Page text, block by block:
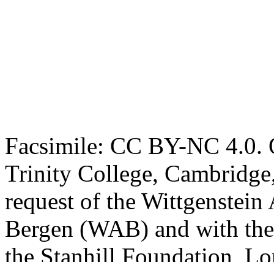
Facsimile: CC BY-NC 4.0.
Trinity College,
request of the
Bergen (WAB) and with
the Stanhill Foundation,